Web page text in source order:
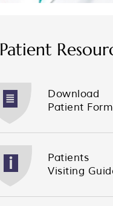
Patient
Download
Patient
Patients
Visiting